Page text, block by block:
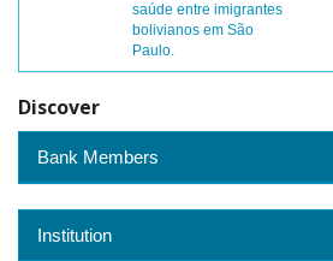
saúde entre imigrantes
bolivianos em São
Paulo.
Discover
Bank Members
Institution